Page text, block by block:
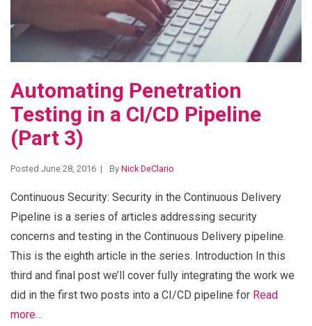
Automating Penetration
Testing in a CI/CD Pipeline
(Part 3)
Posted June 28, 2016 By Nick DeClario
Continuous Security: Security in the Continuous Delivery
Pipeline is a series of articles addressing security
concerns and testing in the Continuous Delivery pipeline.
This is the eighth article in the series. Introduction In this
third and final post we’ll cover fully integrating the work we
did in the first two posts into a CI/CD pipeline for Read
more…